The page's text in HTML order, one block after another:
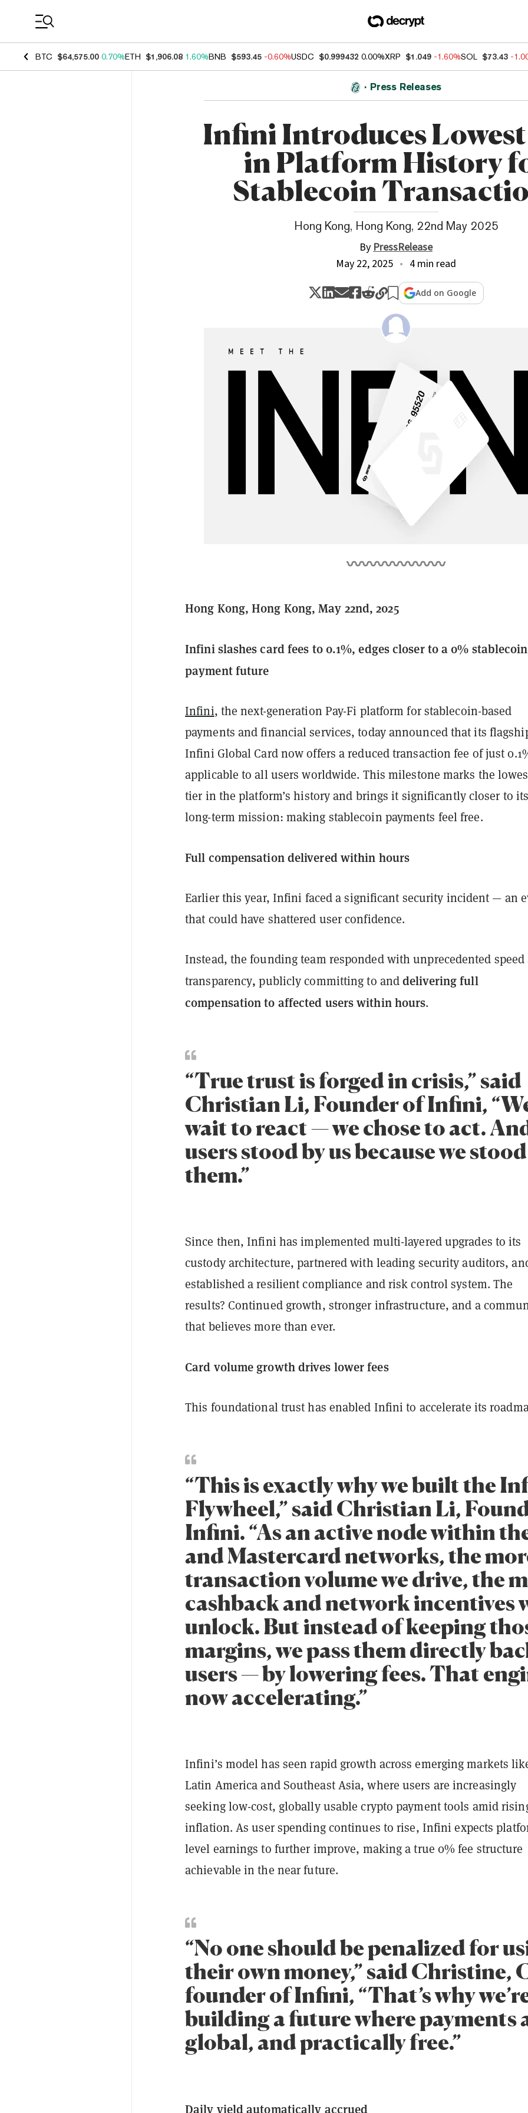
BTC $64,575.00 0.70%ETH $1,906.08 1.60%BNB $593.45 -0.60%USDC $0.999432 0.00%XRP $1.049 -1.60%SOL $73.43 -
Press Releases
Infini Introduces Lowest
in Platform History
Stablecoin
Hong Kong, Hong Kong, 22nd May 2025
ByPressRelease
May 22, 2025
4 min read
Add on Google
Hong Kong, Hong Kong, May 22nd, 2025
Infini slashes card fees to 0.1%, edges closer to a 0% stablecoin
payment future
Infini, the next-generation Pay-Fi platform for stablecoin-based
payments and financial services, today announced that its
Infini Global Card now offers a reduced transaction fee of just
applicable to all users worldwide. This milestone marks the
tier in the platform’s history and brings it significantly closer to its
long-term mission: making stablecoin payments feel free.
Full compensation delivered within hours
Earlier this year, Infini faced a significant security incident — an
that could have shattered user confidence.
Instead, the founding team responded with unprecedented speed
transparency, publicly committing to anddelivering full
compensation to affected users within hours.
“True trust is forged in crisis,” said
Christian Li, Founder of Infini,
wait to react — we chose to act.
users stood by us because we
them.”
Since then, Infini has implemented multi-layered upgrades to its
custody architecture, partnered with leading security auditors,
established a resilient compliance and risk control system. The
results? Continued growth, stronger infrastructure, and a
that believes more than ever.
Card volume growth drives lower fees
This foundational trust has enabled Infini to accelerate its
“This is exactly why we built the
Flywheel,” said Christian Li,
Infini. “As an active node within
and Mastercard networks, the
transaction volume we drive, the
cashback and network incentives
unlock. But instead of keeping
margins, we pass them directly
users — by lowering fees. That
now accelerating.”
Infini’s model has seen rapid growth across emerging markets
Latin America and Southeast Asia, where users are increasingly
seeking low-cost, globally usable crypto payment tools amid
inflation. As user spending continues to rise, Infini expects
level earnings to further improve, making a true 0% fee structure
achievable in the near future.
“No one should be penalized for
their own money,” said Christine,
founder of Infini, “That’s why
building a future where payments
global, and practically free.”
Daily yield automatically accrued